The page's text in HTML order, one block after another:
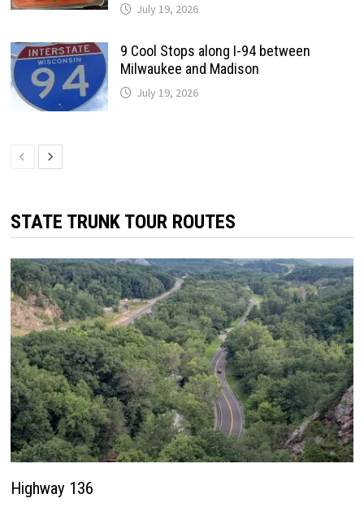
July 19, 2026
9 Cool Stops along I-94 between
Milwaukee and Madison
July 19, 2026
STATE TRUNK TOUR ROUTES
Highway 136